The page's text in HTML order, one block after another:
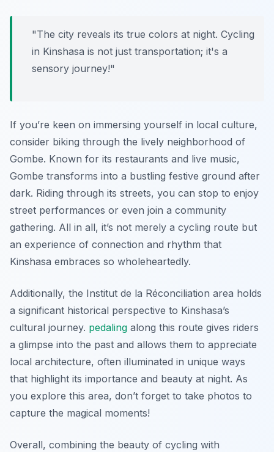
"The city reveals its true colors at night. Cycling
in Kinshasa is not just transportation; it's a
sensory journey!"
If you’re keen on immersing yourself in local culture,
consider biking through the lively neighborhood of
Gombe. Known for its restaurants and live music,
Gombe transforms into a bustling festive ground after
dark. Riding through its streets, you can stop to enjoy
street performances or even join a community
gathering. All in all, it’s not merely a cycling route but
an experience of connection and rhythm that
Kinshasa embraces so wholeheartedly.
Additionally, the Institut de la Réconciliation area holds
a significant historical perspective to Kinshasa’s
cultural journey. pedaling along this route gives riders
a glimpse into the past and allows them to appreciate
local architecture, often illuminated in unique ways
that highlight its importance and beauty at night. As
you explore this area, don’t forget to take photos to
capture the magical moments!
Overall, combining the beauty of cycling with